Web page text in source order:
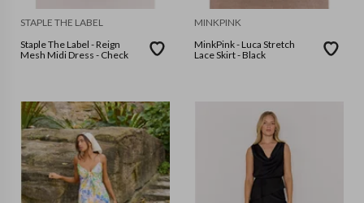
STAPLE THE LABEL
Staple The Label - Reign
Mesh Midi Dress - Check
MINKPINK
MinkPink - Luca Stretch
Lace Skirt - Black